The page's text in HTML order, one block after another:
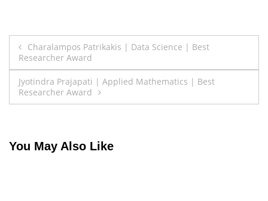
Post
navigation
Charalampos Patrikakis | Data Science | Best
Researcher Award
Jyotindra Prajapati | Applied Mathematics | Best
Researcher Award
You May Also Like